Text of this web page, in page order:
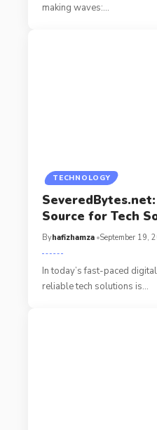
making waves:…
TECHNOLOGY
SeveredBytes.net:
Source for Tech
Byhafizhamza September 19,
In today’s fast-paced
reliable tech solutions is…